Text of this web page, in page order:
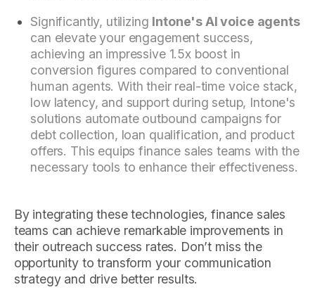
Significantly, utilizing Intone's AI voice agents
can elevate your engagement success,
achieving an impressive 1.5x boost in
conversion figures compared to conventional
human agents. With their real-time voice stack,
low latency, and support during setup, Intone's
solutions automate outbound campaigns for
debt collection, loan qualification, and product
offers. This equips finance sales teams with the
necessary tools to enhance their effectiveness.
By integrating these technologies, finance sales
teams can achieve remarkable improvements in
their outreach success rates. Don’t miss the
opportunity to transform your communication
strategy and drive better results.